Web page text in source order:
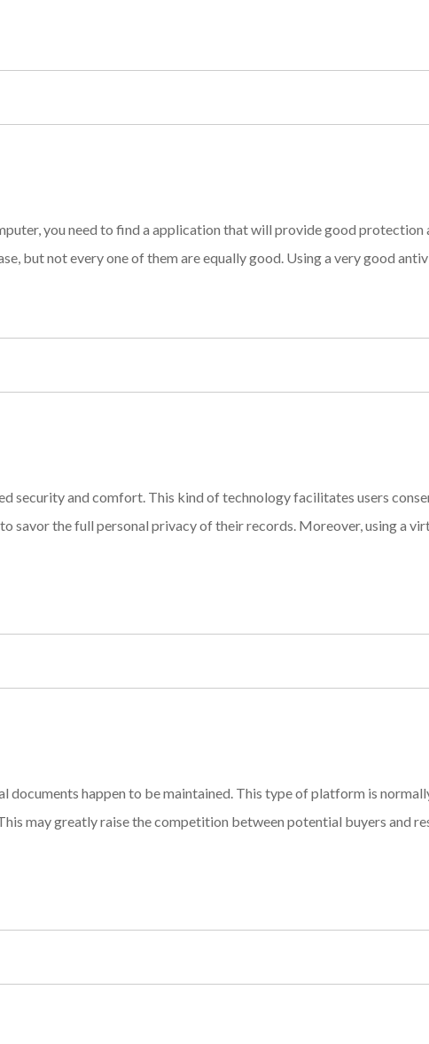
you need to find a application that will provide good protection
but not every one of them are equally good. Using a very good
security and comfort. This kind of technology facilitates users
savor the full personal privacy of their records. Moreover, using a
happen to be maintained. This type of platform is
may greatly raise the competition between potential buyers and